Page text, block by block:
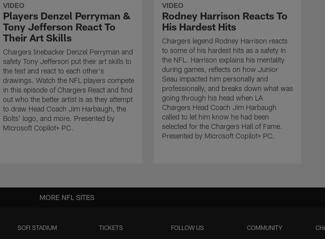
VIDEO
Players Denzel Perryman &
Tony Jefferson React To
Their Art Skills
Chargers linebacker Denzel Perryman and
safety Tony Jefferson put their art skills to
the test and react to each other's
drawings. Watch the NFL players compete
in this episode of Chargers React and find
out who the better artist is as they attempt
to draw Head Coach Jim Harbaugh, the
Bolts' logo, and more. Presented by
Microsoft Copilot+ PC.
VIDEO
Rodney Harrison Reacts To
His Hardest Hits
Chargers legend Rodney Harrison reacts
to some of his hardest hits as a safety in
the NFL. Harrison explains his mentality
during games, reflects on how Junior
Seau impacted him personally and
professionally, and breaks down what was
going through his head when LA
Chargers Head Coach Jim Harbaugh
called to let him know he had been
selected for the Chargers Hall of Fame.
Presented by Microsoft Copilot+ PC.
SOFI STADIUM TICKETS FOLLOW US COMMUNITY
MORE NFL SITES